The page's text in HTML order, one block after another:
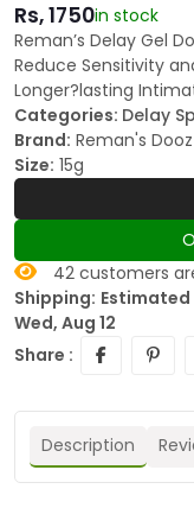
Rs, 1750in stock
Reman’s Delay Gel
Reduce Sensitivity
Longer?lasting
Categories: Delay
Brand: Reman's Dooz
Size: 15g
42 customers
Shipping: Estimated
Wed, Aug 12
Share :
Description